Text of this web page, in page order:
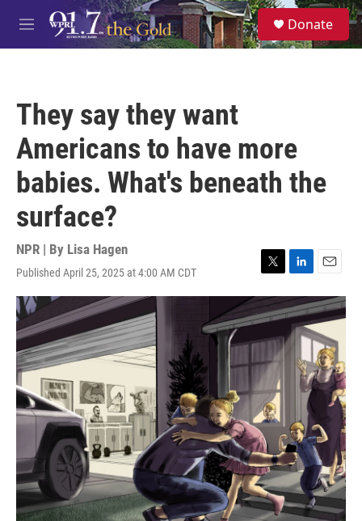
Skip to main content
M
e
S
e
a
Donate
They say they want
Americans to have more
babies. What's beneath the
surface?
NPR | By Lisa Hagen
Published April 25, 2025 at 4:00 AM CDT
T
w
i
t
t
r
L
i
n
k
e
E
m
a
i
l